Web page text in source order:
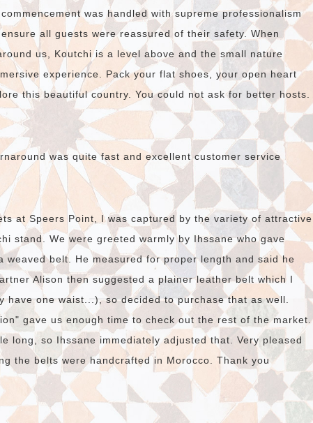
was handled with supreme professionalism
all guests were reassured of their safety. When
us, Koutchi is a level above and the small nature
experience. Pack your flat shoes, your open heart
this beautiful country. You could not ask for better hosts.
was quite fast and excellent customer service
at Speers Point, I was captured by the variety of attractive
stand. We were greeted warmly by Ihssane who gave
weaved belt. He measured for proper length and said he
Alison then suggested a plainer leather belt which I
have one waist...), so decided to purchase that as well.
gave us enough time to check out the rest of the market.
long, so Ihssane immediately adjusted that. Very pleased
the belts were handcrafted in Morocco. Thank you